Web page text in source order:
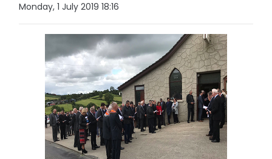
Monday, 1 July 2019 18:16